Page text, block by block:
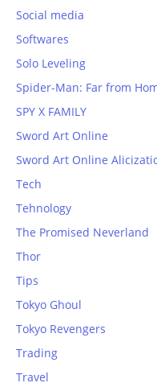
Social media
Softwares
Solo Leveling
Spider-Man: Far from
SPY X FAMILY
Sword Art Online
Sword Art Online
Tech
Tehnology
The Promised Neverland
Thor
Tips
Tokyo Ghoul
Tokyo Revengers
Trading
Travel